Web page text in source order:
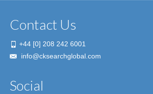
Contact Us
+44 [0] 208 242 6001
info@cksearchglobal.com
Social